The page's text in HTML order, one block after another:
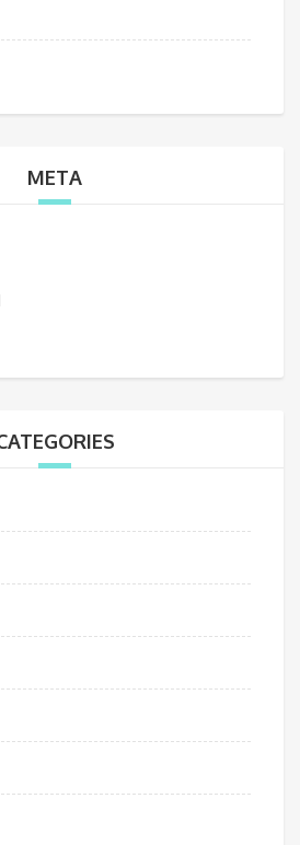
META